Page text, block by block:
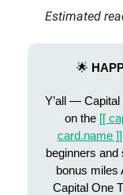
Estimated
🌟
Y’all — Capital
on the [[
card.name ]]
beginners and
bonus miles
Capital One